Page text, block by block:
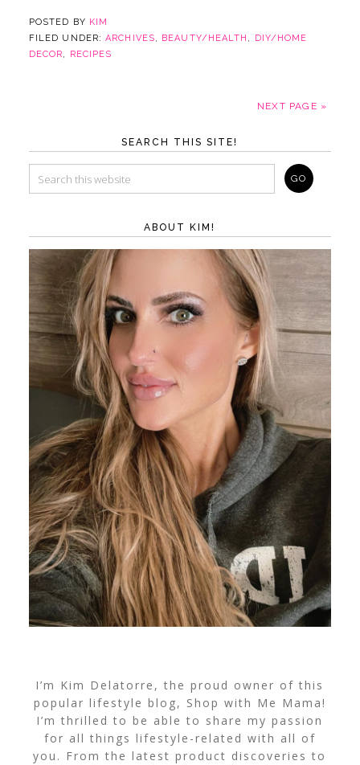
POSTED BY KIM
FILED UNDER:ARCHIVES, BEAUTY/HEALTH ,
DIY/HOME
DECOR, RECIPES
NEXT PAGE »
SEARCH THIS SITE!
ABOUT KIM!
I’m Kim Delatorre, the proud owner of this
popular lifestyle blog, Shop with Me Mama!
I’m thrilled to be able to share my passion
for all things lifestyle-related with all of
you. From the latest product discoveries to